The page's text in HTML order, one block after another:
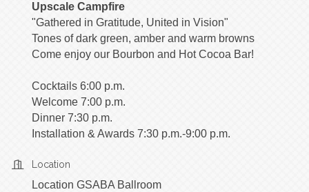
Upscale Campfire
"Gathered in Gratitude, United in Vision"
Tones of dark green, amber and warm browns
Come enjoy our Bourbon and Hot Cocoa Bar!
Cocktails 6:00 p.m.
​Welcome 7:00 p.m.
Dinner 7:30 p.m.
Installation & Awards 7:30 p.m.-9:00 p.m.
Location
Location GSABA Ballroom